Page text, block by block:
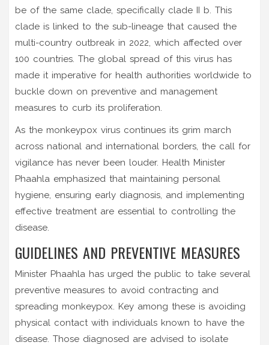
be of the same clade, specifically clade II b. This
clade is linked to the sub-lineage that caused the
multi-country outbreak in 2022, which affected over
100 countries. The global spread of this virus has
made it imperative for health authorities worldwide to
buckle down on preventive and management
measures to curb its proliferation.
As the monkeypox virus continues its grim march
across national and international borders, the call for
vigilance has never been louder. Health Minister
Phaahla emphasized that maintaining personal
hygiene, ensuring early diagnosis, and implementing
effective treatment are essential to controlling the
disease.
GUIDELINES AND PREVENTIVE MEASURES
Minister Phaahla has urged the public to take several
preventive measures to avoid contracting and
spreading monkeypox. Key among these is avoiding
physical contact with individuals known to have the
disease. Those diagnosed are advised to isolate